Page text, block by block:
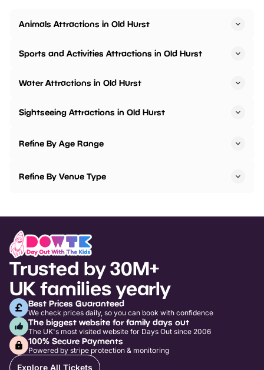
Animals Attractions in Old Hurst
Sports and Activities Attractions in Old Hurst
Water Attractions in Old Hurst
Sightseeing Attractions in Old Hurst
Refine By Age Range
Refine By Venue Type
Trusted by 30M+
UK families yearly
Best Prices Guaranteed
We check prices daily, so you can book with confidence
The biggest website for family days out
The UK's most visited website for Days Out since 2006
100% Secure Payments
Powered by stripe protection & monitoring
Explore All Tickets